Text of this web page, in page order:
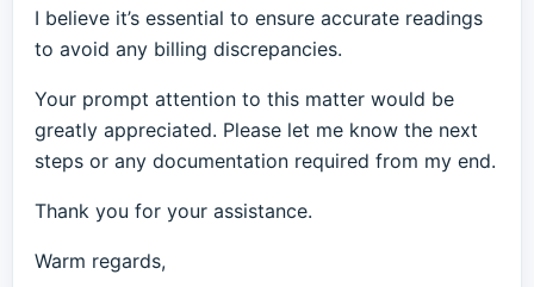
I believe it’s essential to ensure accurate readings
to avoid any billing discrepancies.
Your prompt attention to this matter would be
greatly appreciated. Please let me know the next
steps or any documentation required from my end.
Thank you for your assistance.
Warm regards,